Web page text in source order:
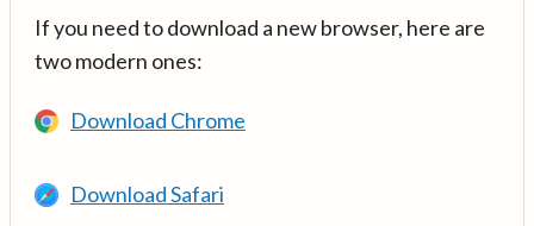
If you need to download a new browser, here are
two modern ones:
Download Chrome
Download Safari